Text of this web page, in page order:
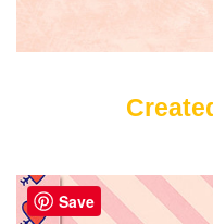
Save